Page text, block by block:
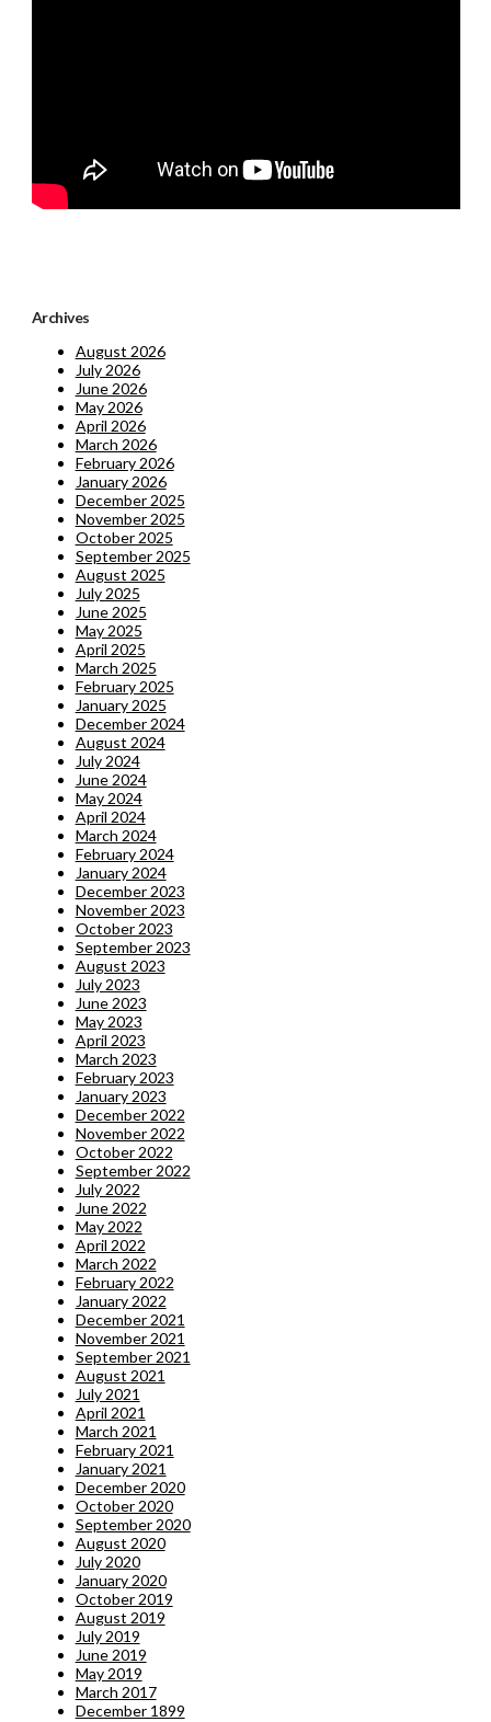
Archives
August 2026
July 2026
June 2026
May 2026
April 2026
March 2026
February 2026
January 2026
December 2025
November 2025
October 2025
September 2025
August 2025
July 2025
June 2025
May 2025
April 2025
March 2025
February 2025
January 2025
December 2024
August 2024
July 2024
June 2024
May 2024
April 2024
March 2024
February 2024
January 2024
December 2023
November 2023
October 2023
September 2023
August 2023
July 2023
June 2023
May 2023
April 2023
March 2023
February 2023
January 2023
December 2022
November 2022
October 2022
September 2022
July 2022
June 2022
May 2022
April 2022
March 2022
February 2022
January 2022
December 2021
November 2021
September 2021
August 2021
July 2021
April 2021
March 2021
February 2021
January 2021
December 2020
October 2020
September 2020
August 2020
July 2020
January 2020
October 2019
August 2019
July 2019
June 2019
May 2019
March 2017
December 1899